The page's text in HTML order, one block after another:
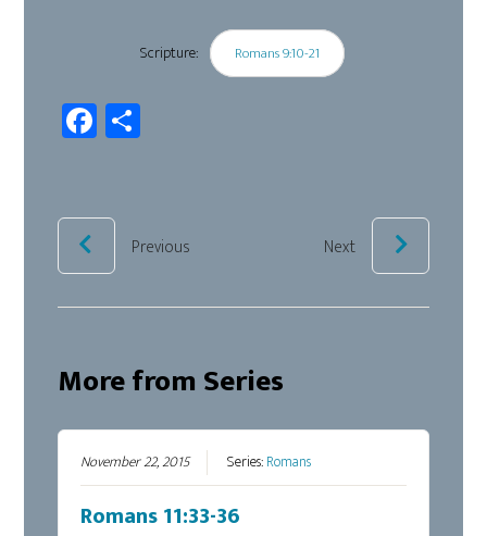
Scripture: Romans 9:10-21
Fa
ce
oo
k
Sh
ar
Previous Next
More from Series
November 22, 2015 Series:Romans
Romans 11:33-36